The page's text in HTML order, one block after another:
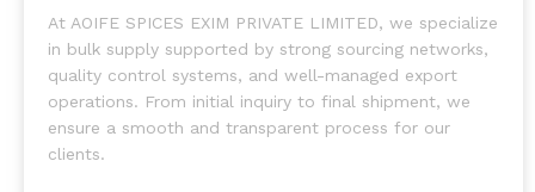
At AOIFE SPICES EXIM PRIVATE LIMITED, we specialize
in bulk supply supported by strong sourcing networks,
quality control systems, and well-managed export
operations. From initial inquiry to final shipment, we
ensure a smooth and transparent process for our
clients.